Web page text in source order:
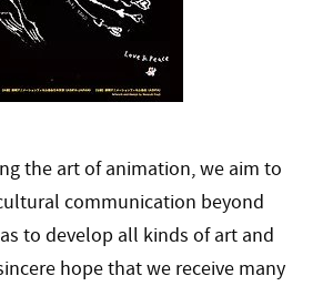
the art of animation, we aim to
communication beyond
to develop all kinds of art and
hope that we receive many